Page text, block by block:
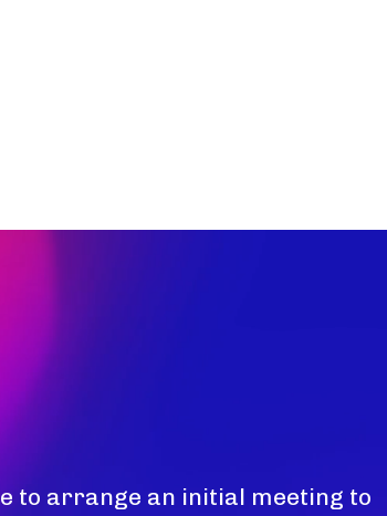
to arrange an initial meeting to